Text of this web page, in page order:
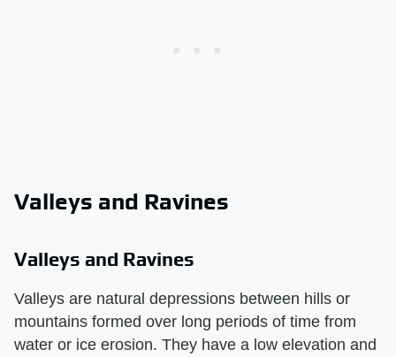
Valleys and Ravines
Valleys and Ravines
Valleys are natural depressions between hills or
mountains formed over long periods of time from
water or ice erosion. They have a low elevation and